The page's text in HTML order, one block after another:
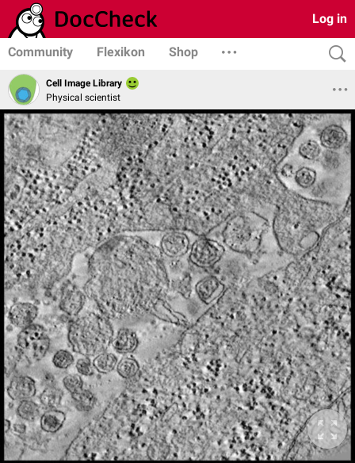
Log in
Community Flexikon Shop
Cell Image Library
Physical scientist